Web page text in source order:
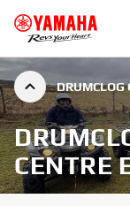
DRUMCLOG
CENTRE